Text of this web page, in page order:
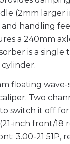
(2mm larger
handling
a 240mm
is a single
floating wave-
Two
switch it off
inch front/18
3.00-21 51P,